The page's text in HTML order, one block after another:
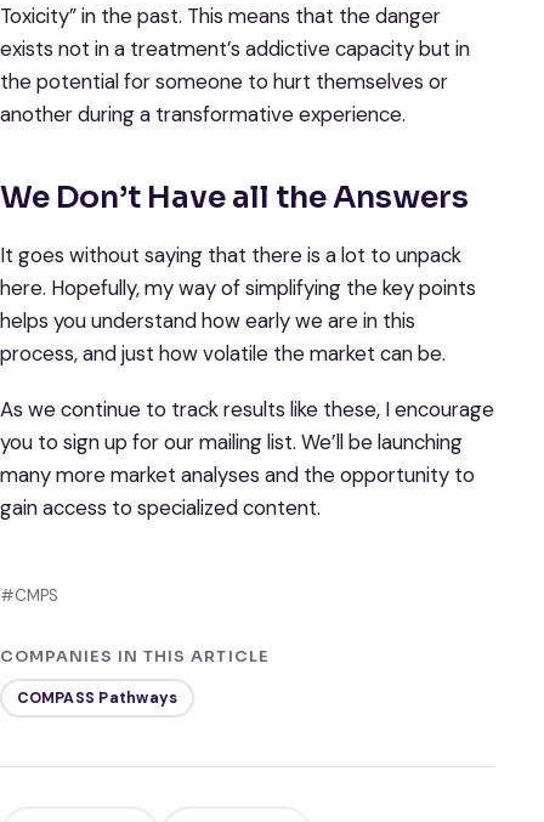
Toxicity” in the past. This means that the danger
exists not in a treatment’s addictive capacity but in
the potential for someone to hurt themselves or
another during a transformative experience.
We Don’t Have all the Answers
It goes without saying that there is a lot to unpack
here. Hopefully, my way of simplifying the key points
helps you understand how early we are in this
process, and just how volatile the market can be.
As we continue to track results like these, I encourage
you to sign up for our mailing list. We’ll be launching
many more market analyses and the opportunity to
gain access to specialized content.
#CMPS
COMPANIES IN THIS ARTICLE
COMPASS Pathways